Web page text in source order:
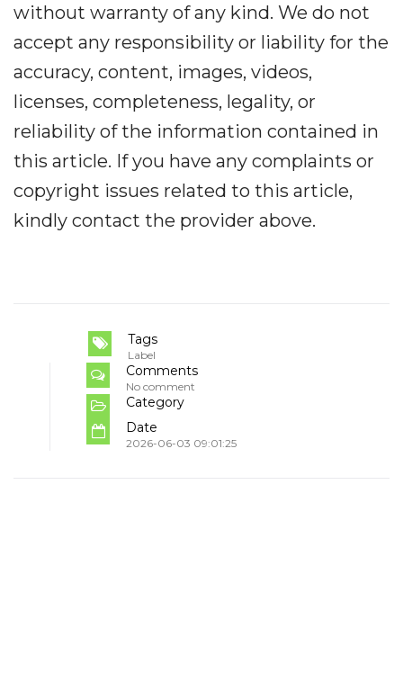
without warranty of any kind. We do not
accept any responsibility or liability for the
accuracy, content, images, videos,
licenses, completeness, legality, or
reliability of the information contained in
this article. If you have any complaints or
copyright issues related to this article,
kindly contact the provider above.
Tags
Label
Comments
No comment
Category
Date
2026-06-03 09:01:25